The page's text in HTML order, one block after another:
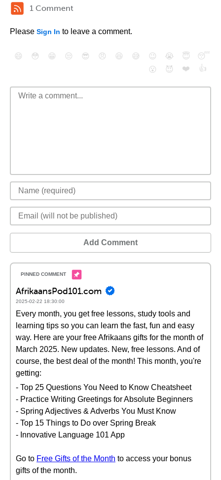
1 Comment
Please Sign In to leave a comment.
😄 😳 😁 😒 😎 😠 😆 😅 😉 😭 😇
😴
😮
😈 ❤️ 👍
Add Comment
AfrikaansPod101.com
2025-02-22 18:30:00
Every month, you get free lessons, study tools and
learning tips so you can learn the fast, fun and easy
way. Here are your free Afrikaans gifts for the month of
March 2025. New updates. New, free lessons. And of
course, the best deal of the month! This month, you're
getting:
- Top 25 Questions You Need to Know Cheatsheet
- Practice Writing Greetings for Absolute Beginners
- Spring Adjectives & Adverbs You Must Know
- Top 15 Things to Do over Spring Break
- Innovative Language 101 App
Go to Free Gifts of the Month to access your bonus
gifts of the month.